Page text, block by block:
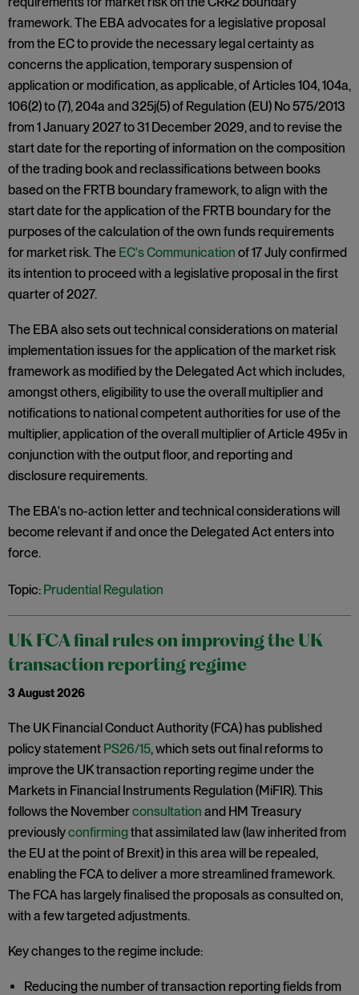
framework. The EBA advocates for a legislative proposal
from the EC to provide the necessary legal certainty as
concerns the application, temporary suspension of
application or modification, as applicable, of Articles 104, 104a,
106(2) to (7), 204a and 325j(5) of Regulation (EU) No 575/2013
from 1 January 2027 to 31 December 2029, and to revise the
start date for the reporting of information on the composition
of the trading book and reclassifications between books
based on the FRTB boundary framework, to align with the
start date for the application of the FRTB boundary for the
purposes of the calculation of the own funds requirements
for market risk. The EC's Communication of 17 July confirmed
its intention to proceed with a legislative proposal in the first
quarter of 2027.
The EBA also sets out technical considerations on material
implementation issues for the application of the market risk
framework as modified by the Delegated Act which includes,
amongst others, eligibility to use the overall multiplier and
notifications to national competent authorities for use of the
multiplier, application of the overall multiplier of Article 495v in
conjunction with the output floor, and reporting and
disclosure requirements.
The EBA's no-action letter and technical considerations will
become relevant if and once the Delegated Act enters into
force.
Topic: Prudential Regulation
UK FCA final rules on improving the UK
transaction reporting regime
3 August 2026
The UK Financial Conduct Authority (FCA) has published
policy statement PS26/15, which sets out final reforms to
improve the UK transaction reporting regime under the
Markets in Financial Instruments Regulation (MiFIR). This
follows the Novemberconsultation and HM Treasury
previouslyconfirmingthat assimilated law (law inherited from
the EU at the point of Brexit) in this area will be repealed,
enabling the FCA to deliver a more streamlined framework.
The FCA has largely finalised the proposals as consulted on,
with a few targeted adjustments.
Key changes to the regime include:
Reducing the number of transaction reporting fields from